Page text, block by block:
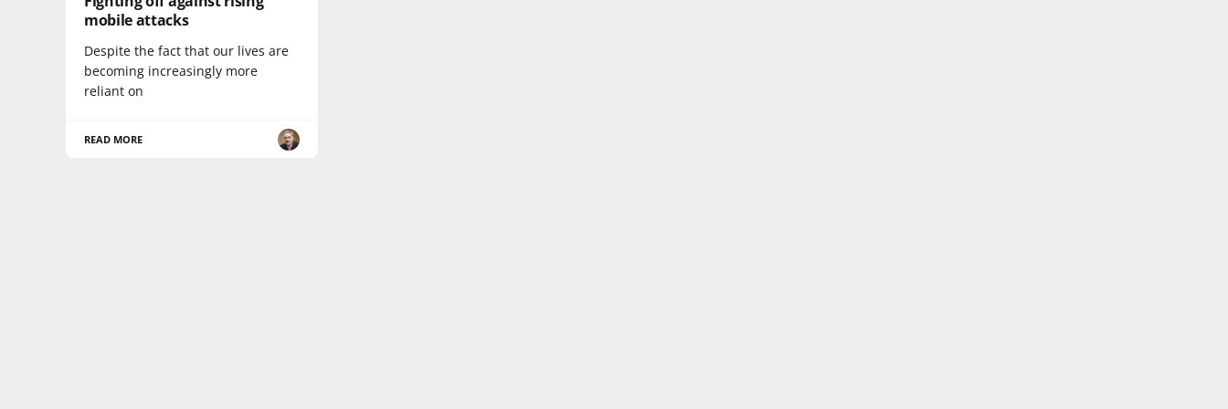
mobile attacks
Despite the fact that our lives are
becoming increasingly more
reliant on
READ MORE